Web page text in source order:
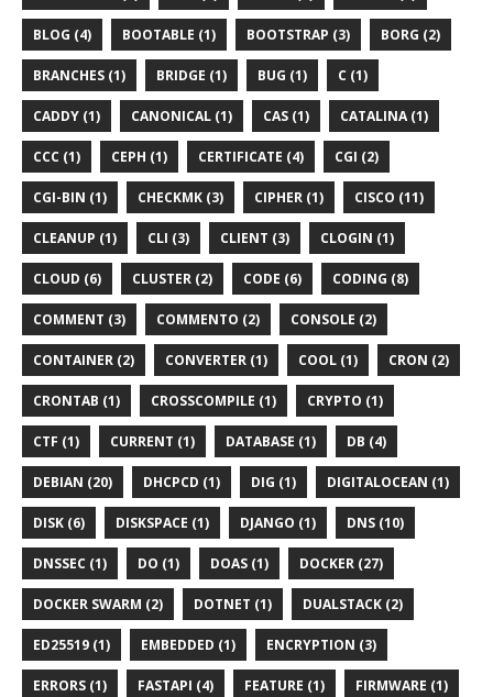
BLOG (4) BOOTABLE (1) BOOTSTRAP (3) BORG (2)
BRANCHES (1) BRIDGE (1) BUG (1) C (1)
CADDY (1) CANONICAL (1) CAS (1) CATALINA (1)
CCC (1) CEPH (1) CERTIFICATE (4) CGI (2)
CGI-BIN (1) CHECKMK (3) CIPHER (1) CISCO (11)
CLEANUP (1) CLI (3) CLIENT (3) CLOGIN (1)
CLOUD (6) CLUSTER (2) CODE (6) CODING (8)
COMMENT (3) COMMENTO (2) CONSOLE (2)
CONTAINER (2) CONVERTER (1) COOL (1) CRON (2)
CRONTAB (1) CROSSCOMPILE (1) CRYPTO (1)
CTF (1) CURRENT (1) DATABASE (1) DB (4)
DEBIAN (20) DHCPCD (1) DIG (1) DIGITALOCEAN (1)
DISK (6) DISKSPACE (1) DJANGO (1) DNS (10)
DNSSEC (1) DO (1) DOAS (1) DOCKER (27)
DOCKER SWARM (2) DOTNET (1) DUALSTACK (2)
ED25519 (1) EMBEDDED (1) ENCRYPTION (3)
ERRORS (1) FASTAPI (4) FEATURE (1) FIRMWARE (1)